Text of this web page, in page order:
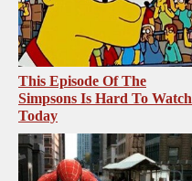
This Episode Of The
Simpsons Is Hard To Watch
Today